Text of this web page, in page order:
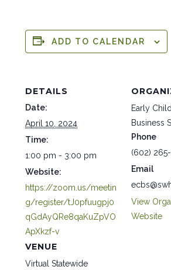
ADD TO CALENDAR
DETAILS
Date:
April 10, 2024
Time:
1:00 pm - 3:00 pm
Website:
https://zoom.us/meetin
g/register/tJ0pfuugpj0
qGdAyQRe8qaKuZpVO
ApXkzf-v
VENUE
Virtual Statewide
Early
Business
Phone
(602)
Email
View
Website